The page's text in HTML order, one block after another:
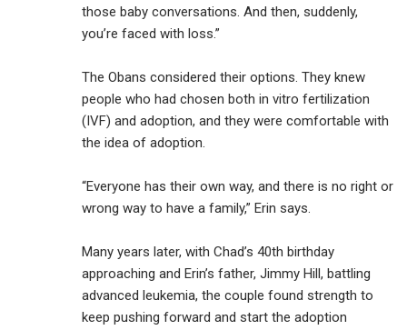
those baby conversations. And then, suddenly,
you’re faced with loss.”
The Obans considered their options. They knew
people who had chosen both in vitro fertilization
(IVF) and adoption, and they were comfortable with
the idea of adoption.
“Everyone has their own way, and there is no right or
wrong way to have a family,” Erin says.
Many years later, with Chad’s 40th birthday
approaching and Erin’s father, Jimmy Hill, battling
advanced leukemia, the couple found strength to
keep pushing forward and start the adoption